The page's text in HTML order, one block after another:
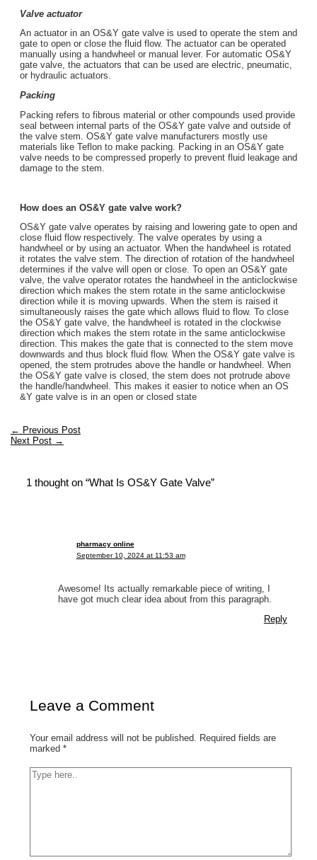
Valve actuator
An actuator in an OS&Y gate valve is used to operate the stem and
gate to open or close the fluid flow. The actuator can be operated
manually using a handwheel or manual lever. For automatic OS&Y
gate valve, the actuators that can be used are electric, pneumatic,
or hydraulic actuators.
Packing
Packing refers to fibrous material or other compounds used provide
seal between internal parts of the OS&Y gate valve and outside of
the valve stem. OS&Y gate valve manufacturers mostly use
materials like Teflon to make packing. Packing in an OS&Y gate
valve needs to be compressed properly to prevent fluid leakage and
damage to the stem.
How does an OS&Y gate valve work?
OS&Y gate valve operates by raising and lowering gate to open and
close fluid flow respectively. The valve operates by using a
handwheel or by using an actuator. When the handwheel is rotated
it rotates the valve stem. The direction of rotation of the handwheel
determines if the valve will open or close. To open an OS&Y gate
valve, the valve operator rotates the handwheel in the anticlockwise
direction which makes the stem rotate in the same anticlockwise
direction while it is moving upwards. When the stem is raised it
simultaneously raises the gate which allows fluid to flow. To close
the OS&Y gate valve, the handwheel is rotated in the clockwise
direction which makes the stem rotate in the same anticlockwise
direction. This makes the gate that is connected to the stem move
downwards and thus block fluid flow. When the OS&Y gate valve is
opened, the stem protrudes above the handle or handwheel. When
the OS&Y gate valve is closed, the stem does not protrude above
the handle/handwheel. This makes it easier to notice when an OS
&Y gate valve is in an open or closed state
← Previous Post
Next Post →
1 thought on “What Is OS&Y Gate Valve”
pharmacy online
September 10, 2024 at 11:53 am
Awesome! Its actually remarkable piece of writing, I
have got much clear idea about from this paragraph.
Reply
Leave a Comment
Your email address will not be published. Required fields are
marked*